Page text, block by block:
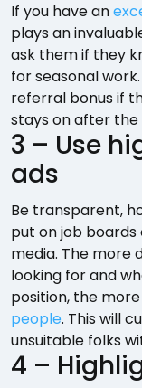
If you have an
plays an
ask them if they
for seasonal
referral bonus if
stays on after the
3 – Use
ads
Be transparent,
put on job boards
media. The more
looking for and
position, the
people. This will
unsuitable folks
4 –